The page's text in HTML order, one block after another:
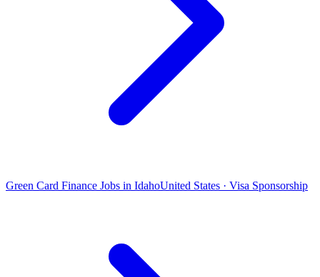
Green Card Finance Jobs in IdahoUnited States · Visa Sponsorship